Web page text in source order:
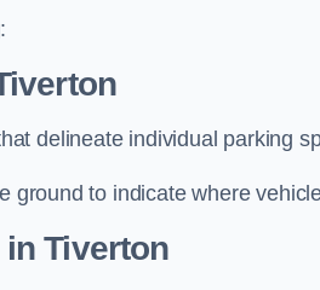
delineate individual parking
ground to indicate where
Tiverton